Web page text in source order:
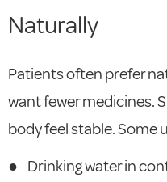
Naturally
Patients often prefer
want fewer medicines.
body feel stable. Some
● Drinking water in